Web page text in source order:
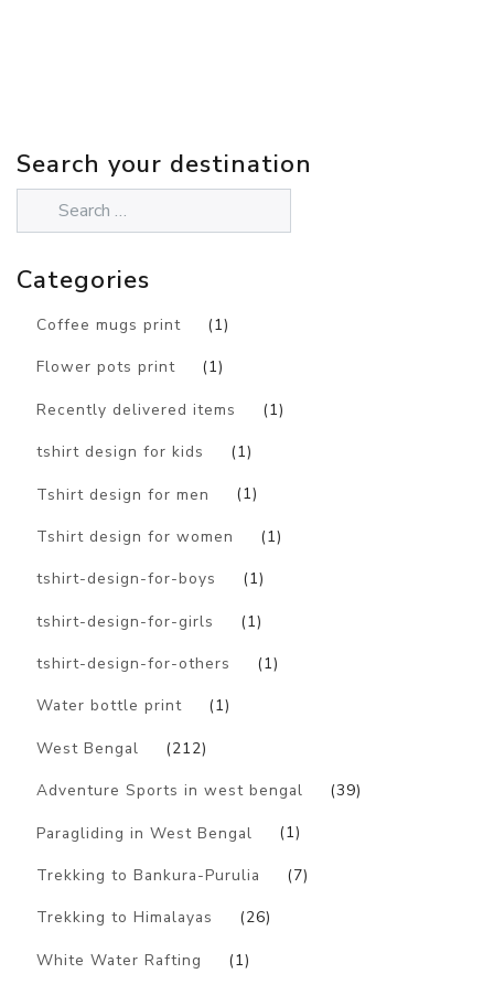
Search your destination
Categories
Coffee mugs print (1)
Flower pots print (1)
Recently delivered items (1)
tshirt design for kids (1)
Tshirt design for men (1)
Tshirt design for women (1)
tshirt-design-for-boys (1)
tshirt-design-for-girls (1)
tshirt-design-for-others (1)
Water bottle print (1)
West Bengal (212)
Adventure Sports in west bengal (39)
Paragliding in West Bengal (1)
Trekking to Bankura-Purulia (7)
Trekking to Himalayas (26)
White Water Rafting (1)